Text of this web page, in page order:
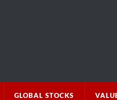
GLOBAL STOCKS